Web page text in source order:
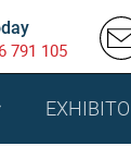
791 105